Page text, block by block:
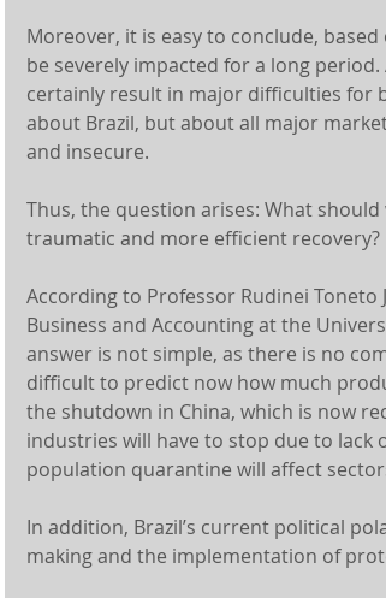
Moreover, it is easy to conclude,
be severely impacted for a long
certainly result in major difficulties for
about Brazil, but about all major
and insecure.
Thus, the question arises: What
traumatic and more efficient recovery?
According to Professor Rudinei
Business and Accounting at the
answer is not simple, as there is no
difficult to predict now how much
the shutdown in China, which is now
industries will have to stop due to lack
population quarantine will affect
In addition, Brazil’s current political
making and the implementation of